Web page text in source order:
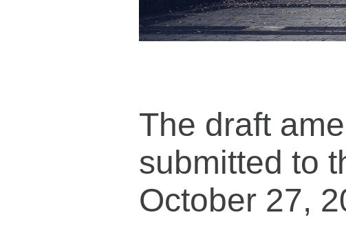
The draft
submitted to
October 27,